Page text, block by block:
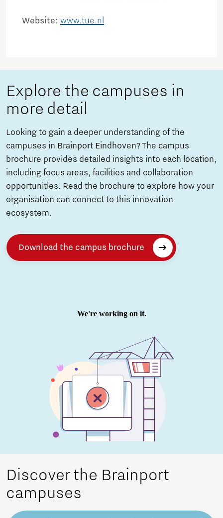
Website: www.tue.nl
Explore the campuses in
more detail
Looking to gain a deeper understanding of the
campuses in Brainport Eindhoven? The campus
brochure provides detailed insights into each location,
including focus areas, facilities and collaboration
opportunities. Read the brochure to explore how your
organisation can connect to this innovation
ecosystem.
Download the campus brochure
Discover the Brainport
campuses